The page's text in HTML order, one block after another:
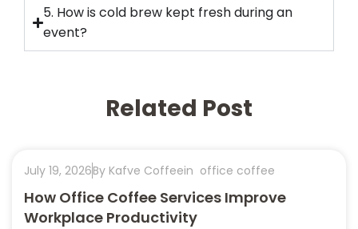
5. How is cold brew kept fresh during an
event?
Related Post
July 19, 2026By Kafve Coffeein office coffee
How Office Coffee Services Improve
Workplace Productivity